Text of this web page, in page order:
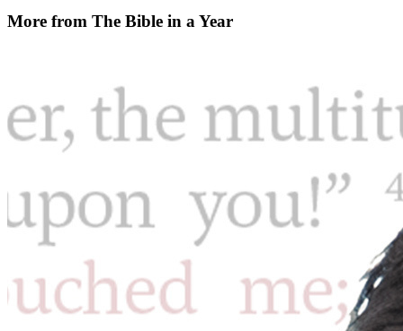
More from The Bible in a Year